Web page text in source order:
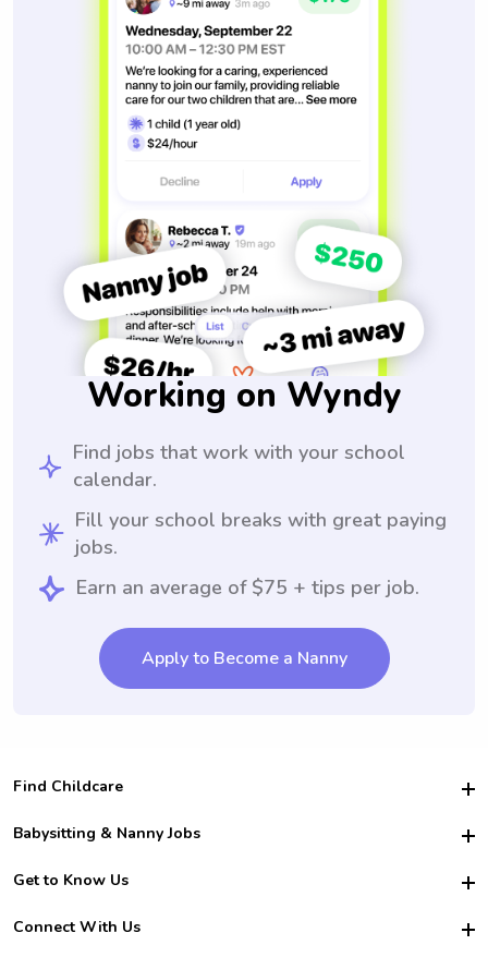
Working on Wyndy
Find jobs that work with your school
calendar.
Fill your school breaks with great paying
jobs.
Earn an average of $75 + tips per job.
Apply to Become a Nanny
Find Childcare
Hire College Babysitters
For Employers
For Churches
Babysitting & Nanny Jobs
Become a Sitter
Family Interview Tips
Get to Know Us
Safety
Connect With Us